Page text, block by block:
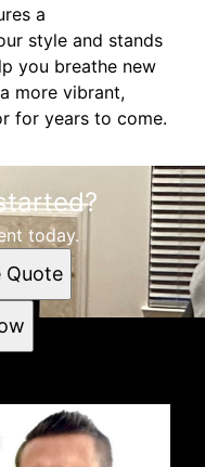
a
style and stands
you breathe new
more vibrant,
for years to come.
today.
Quote